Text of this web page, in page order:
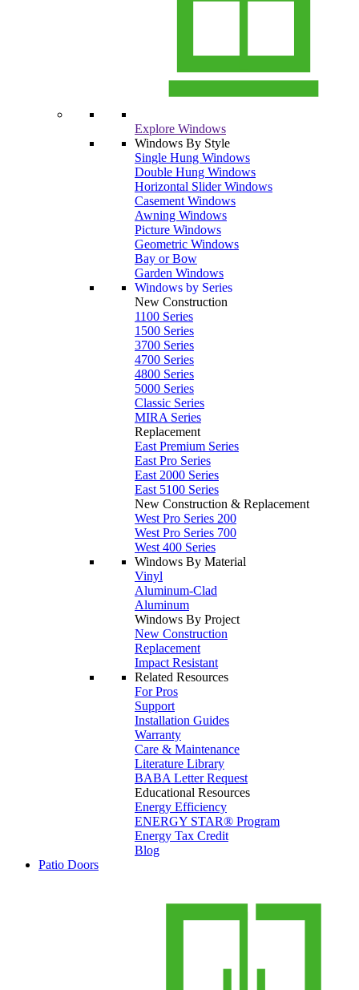
Explore Windows
Windows By Style
Single Hung Windows
Double Hung Windows
Horizontal Slider Windows
Casement Windows
Awning Windows
Picture Windows
Geometric Windows
Bay or Bow
Garden Windows
Windows by Series
New Construction
1100 Series
1500 Series
3700 Series
4700 Series
4800 Series
5000 Series
Classic Series
MIRA Series
Replacement
East Premium Series
East Pro Series
East 2000 Series
East 5100 Series
New Construction & Replacement
West Pro Series 200
West Pro Series 700
West 400 Series
Windows By Material
Vinyl
Aluminum-Clad
Aluminum
Windows By Project
New Construction
Replacement
Impact Resistant
Related Resources
For Pros
Support
Installation Guides
Warranty
Care & Maintenance
Literature Library
BABA Letter Request
Educational Resources
Energy Efficiency
ENERGY STAR® Program
Energy Tax Credit
Blog
Patio Doors